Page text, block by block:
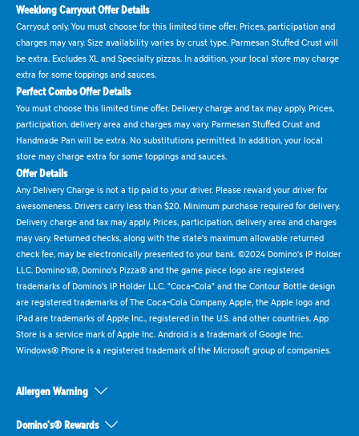
Weeklong Carryout Offer Details
Carryout only. You must choose for this limited time offer. Prices, participation and
charges may vary. Size availability varies by crust type. Parmesan Stuffed Crust will
be extra. Excludes XL and Specialty pizzas. In addition, your local store may charge
extra for some toppings and sauces.
Perfect Combo Offer Details
You must choose this limited time offer. Delivery charge and tax may apply. Prices,
participation, delivery area and charges may vary. Parmesan Stuffed Crust and
Handmade Pan will be extra. No substitutions permitted. In addition, your local
store may charge extra for some toppings and sauces.
Offer Details
Any Delivery Charge is not a tip paid to your driver. Please reward your driver for
awesomeness. Drivers carry less than $20. Minimum purchase required for delivery.
Delivery charge and tax may apply. Prices, participation, delivery area and charges
may vary. Returned checks, along with the state's maximum allowable returned
check fee, may be electronically presented to your bank. ©2024 Domino's IP Holder
LLC. Domino's®, Domino's Pizza® and the game piece logo are registered
trademarks of Domino's IP Holder LLC. "Coca-Cola" and the Contour Bottle design
are registered trademarks of The Coca-Cola Company. Apple, the Apple logo and
iPad are trademarks of Apple Inc., registered in the U.S. and other countries. App
Store is a service mark of Apple Inc. Android is a trademark of Google Inc.
Windows® Phone is a registered trademark of the Microsoft group of companies.
Allergen Warning
Domino's® Rewards